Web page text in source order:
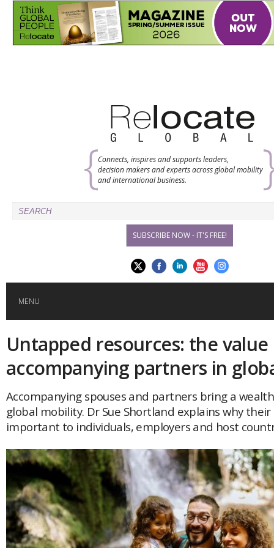
Connects, inspires and supports leaders,
decision makers and experts across global mobility
and international business.
SUBSCRIBE NOW - IT'S FREE!
MENU
HOME
GLOBAL MOBILITY
GLOBAL LEADERSHIP
GLOBAL EDUCATION
COUNTRIES
POPULAR
Global (home)
AFRICA
AMERICAS
ASIA
Japan
EVENTS
Untapped resources: the
accompanying partners in
Accompanying spouses and partners bring a
global mobility. Dr Sue Shortland explains why
important to individuals, employers and host